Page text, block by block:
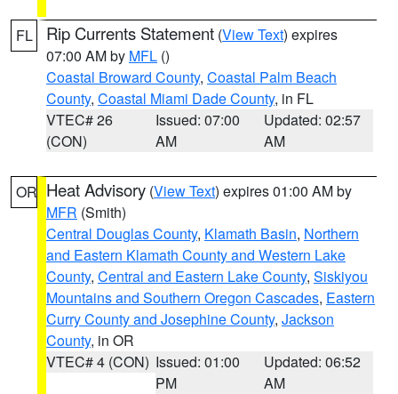
FL Rip Currents Statement (View Text) expires
07:00 AM by MFL ()
Coastal Broward County, Coastal Palm Beach
County, Coastal Miami Dade County, in FL
VTEC# 26
(CON)
Issued: 07:00
AM
Updated: 02:57
AM
OR Heat Advisory (View Text) expires 01:00 AM by
MFR (Smith)
Central Douglas County, Klamath Basin, Northern
and Eastern Klamath County and Western Lake
County, Central and Eastern Lake County, Siskiyou
Mountains and Southern Oregon Cascades, Eastern
Curry County and Josephine County, Jackson
County, in OR
VTEC# 4 (CON) Issued: 01:00
PM
Updated: 06:52
AM